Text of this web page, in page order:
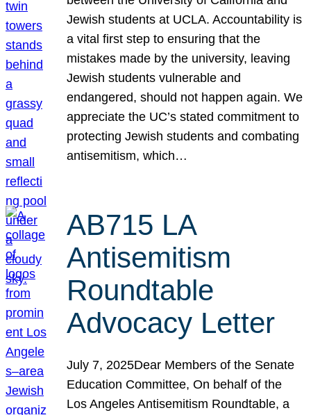
Jewish students at UCLA. Accountability is
a vital first step to ensuring that the
mistakes made by the university, leaving
Jewish students vulnerable and
endangered, should not happen again. We
appreciate the UC’s stated commitment to
protecting Jewish students and combating
antisemitism, which…
AB715 LA
Antisemitism
Roundtable
Advocacy Letter
July 7, 2025Dear Members of the Senate
Education Committee, On behalf of the
Los Angeles Antisemitism Roundtable, a